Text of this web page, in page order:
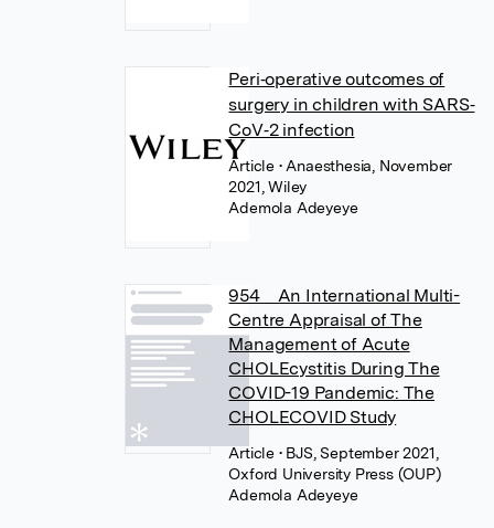
Peri‐operative outcomes of
surgery in children with SARS‐
CoV‐2 infection
Article • Anaesthesia, November
2021, Wiley
Ademola Adeyeye
954 An International Multi-
Centre Appraisal of The
Management of Acute
CHOLEcystitis During The
COVID-19 Pandemic: The
CHOLECOVID Study
Article • BJS, September 2021,
Oxford University Press (OUP)
Ademola Adeyeye